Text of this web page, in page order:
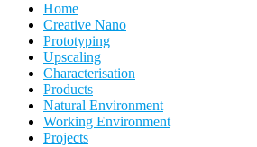
Home
Creative Nano
Prototyping
Upscaling
Characterisation
Products
Natural Environment
Working Environment
Projects